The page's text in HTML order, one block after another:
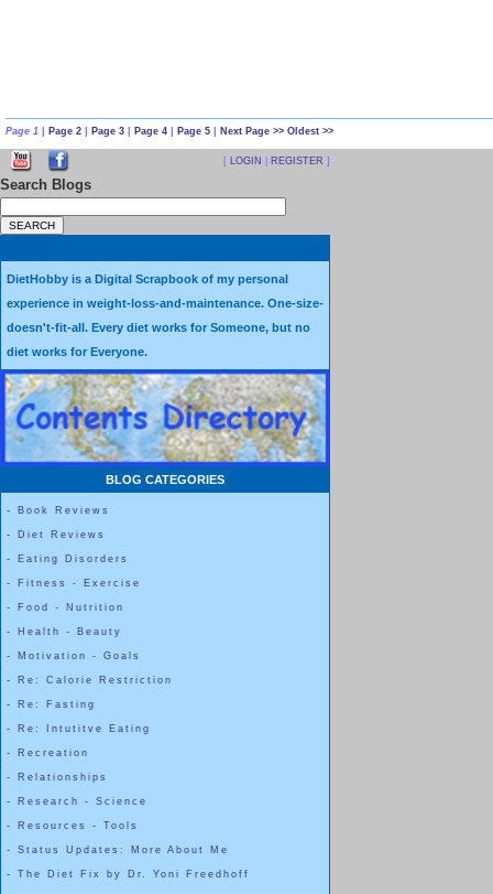
Page 1 Page 2 Page 3 Page 4 Page 5 Next Page >> Oldest >>
[ LOGIN REGISTER ]
Search Blogs
DietHobby is a Digital Scrapbook of my personal
experience in weight-loss-and-maintenance. One-size-
doesn't-fit-all. Every diet works for Someone, but no
diet works for Everyone.
BLOG CATEGORIES
- Book Reviews
- Diet Reviews
- Eating Disorders
- Fitness - Exercise
- Food - Nutrition
- Health - Beauty
- Motivation - Goals
- Re: Calorie Restriction
- Re: Fasting
- Re: Intutitve Eating
- Recreation
- Relationships
- Research - Science
- Resources - Tools
- Status Updates: More About Me
- The Diet Fix by Dr. Yoni Freedhoff